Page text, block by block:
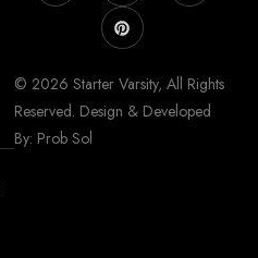
© 2026 Starter Varsity, All Rights
Reserved. Design & Developed
By: Prob Sol